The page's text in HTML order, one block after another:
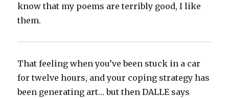
know that my poems are terribly good, I like
them.
That feeling when you’ve been stuck in a car
for twelve hours, and your coping strategy has
been generating art… but then DALLE says